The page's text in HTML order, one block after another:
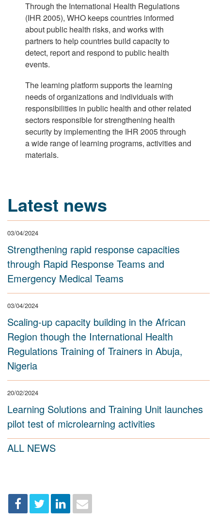
Through the International Health Regulations
(IHR 2005), WHO keeps countries informed
about public health risks, and works with
partners to help countries build capacity to
detect, report and respond to public health
events.
The learning platform supports the learning
needs of organizations and individuals with
responsibilities in public health and other related
sectors responsible for strengthening health
security by implementing the IHR 2005 through
a wide range of learning programs, activities and
materials.
Latest news
03/04/2024
Strengthening rapid response capacities
through Rapid Response Teams and
Emergency Medical Teams
03/04/2024
Scaling-up capacity building in the African
Region though the International Health
Regulations Training of Trainers in Abuja,
Nigeria
20/02/2024
Learning Solutions and Training Unit launches
pilot test of microlearning activities
ALL NEWS